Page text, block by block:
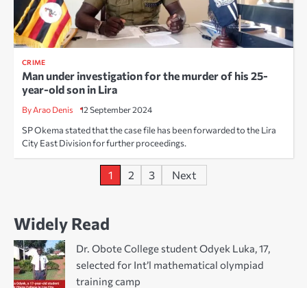
CRIME
Man under investigation for the murder of his 25-
year-old son in Lira
By Arao Denis 12 September 2024
SP Okema stated that the case file has been forwarded to the Lira
City East Division for further proceedings.
1 2 3 Next
Widely Read
Dr. Obote College student Odyek Luka, 17,
selected for Int’l mathematical olympiad
training camp